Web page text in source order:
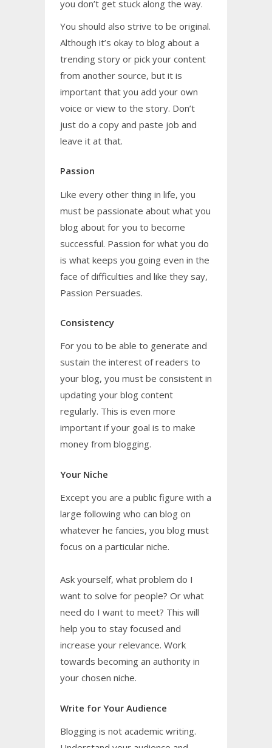
you don’t get stuck along the way.
You should also strive to be original.
Although it’s okay to blog about a
trending story or pick your content
from another source, but it is
important that you add your own
voice or view to the story. Don’t
just do a copy and paste job and
leave it at that.
Passion
Like every other thing in life, you
must be passionate about what you
blog about for you to become
successful. Passion for what you do
is what keeps you going even in the
face of difficulties and like they say,
Passion Persuades.
Consistency
For you to be able to generate and
sustain the interest of readers to
your blog, you must be consistent in
updating your blog content
regularly. This is even more
important if your goal is to make
money from blogging.
Your Niche
Except you are a public figure with a
large following who can blog on
whatever he fancies, you blog must
focus on a particular niche.
Ask yourself, what problem do I
want to solve for people? Or what
need do I want to meet? This will
help you to stay focused and
increase your relevance. Work
towards becoming an authority in
your chosen niche.
Write for Your Audience
Blogging is not academic writing.